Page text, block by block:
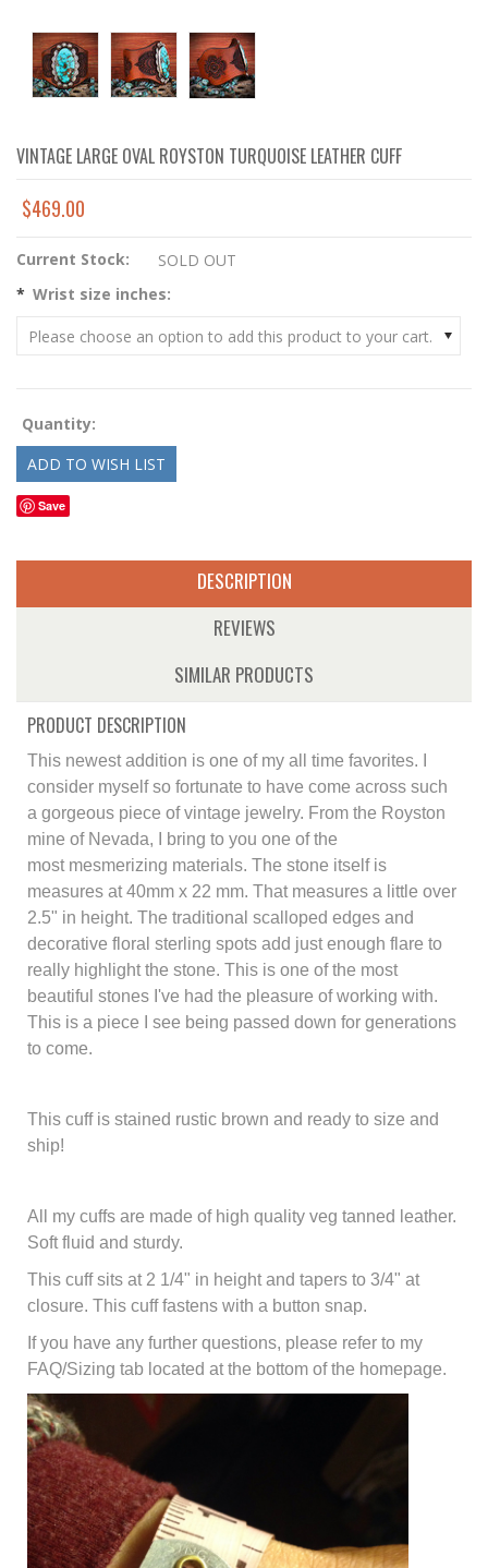
VINTAGE LARGE OVAL ROYSTON TURQUOISE LEATHER CUFF
$469.00
Current Stock:
SOLD OUT
* Wrist size inches:
Please choose an option to add this product to your cart.
Quantity:
Save
DESCRIPTION
REVIEWS
SIMILAR PRODUCTS
PRODUCT DESCRIPTION
This newest addition is one of my all time favorites. I
consider myself so fortunate to have come across such
a gorgeous piece of vintage jewelry. From the Royston
mine of Nevada, I bring to you one of the
most mesmerizing materials. The stone itself is
measures at 40mm x 22 mm. That measures a little over
2.5" in height. The traditional scalloped edges and
decorative floral sterling spots add just enough flare to
really highlight the stone. This is one of the most
beautiful stones I've had the pleasure of working with.
This is a piece I see being passed down for generations
to come.
This cuff is stained rustic brown and ready to size and
ship!
All my cuffs are made of high quality veg tanned leather.
Soft fluid and sturdy.
This cuff sits at 2 1/4" in height and tapers to 3/4" at
closure. This cuff fastens with a button snap.
If you have any further questions, please refer to my
FAQ/Sizing tab located at the bottom of the homepage.